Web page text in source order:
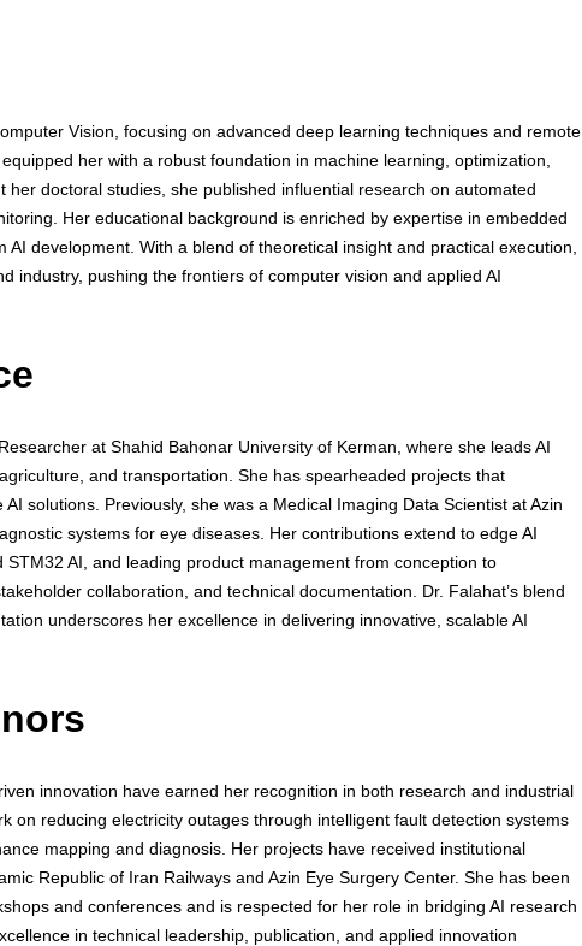
Vision, focusing on advanced deep learning techniques and remote
her with a robust foundation in machine learning, optimization,
doctoral studies, she published influential research on automated
Her educational background is enriched by expertise in embedded
development. With a blend of theoretical insight and practical execution,
industry, pushing the frontiers of computer vision and applied AI
at Shahid Bahonar University of Kerman, where she leads AI
and transportation. She has spearheaded projects that
solutions. Previously, she was a Medical Imaging Data Scientist at Azin
systems for eye diseases. Her contributions extend to edge AI
AI, and leading product management from conception to
collaboration, and technical documentation. Dr. Falahat’s blend
underscores her excellence in delivering innovative, scalable AI
innovation have earned her recognition in both research and industrial
on reducing electricity outages through intelligent fault detection systems
mapping and diagnosis. Her projects have received institutional
Republic of Iran Railways and Azin Eye Surgery Center. She has been
and conferences and is respected for her role in bridging AI research
in technical leadership, publication, and applied innovation